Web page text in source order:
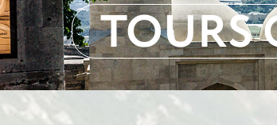
TOURS